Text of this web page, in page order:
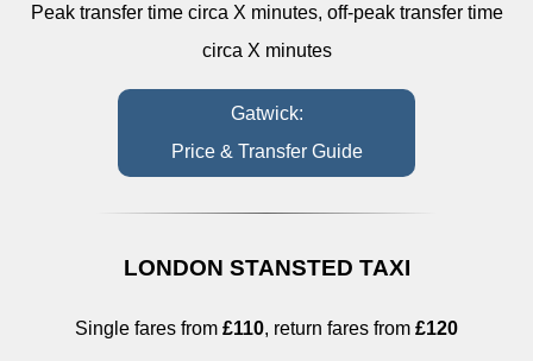
Peak transfer time circa X minutes, off-peak transfer time
circa X minutes
Gatwick:
Price & Transfer Guide
LONDON STANSTED TAXI
Single fares from £110, return fares from £120